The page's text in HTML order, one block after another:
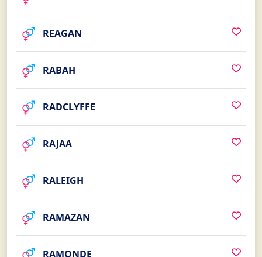
REAGAN
RABAH
RADCLYFFE
RAJAA
RALEIGH
RAMAZAN
RAMONDE